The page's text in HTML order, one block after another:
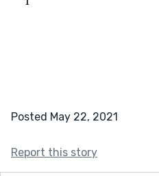
Posted May 22, 2021
Report this story